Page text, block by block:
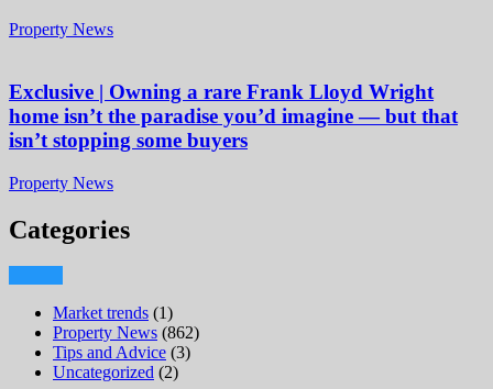
Property News
Exclusive | Owning a rare Frank Lloyd Wright
home isn’t the paradise you’d imagine — but that
isn’t stopping some buyers
Property News
Categories
Market trends (1)
Property News (862)
Tips and Advice (3)
Uncategorized (2)